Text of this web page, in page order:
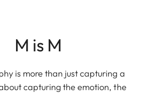
M is M
is more than just capturing a
capturing the emotion, the